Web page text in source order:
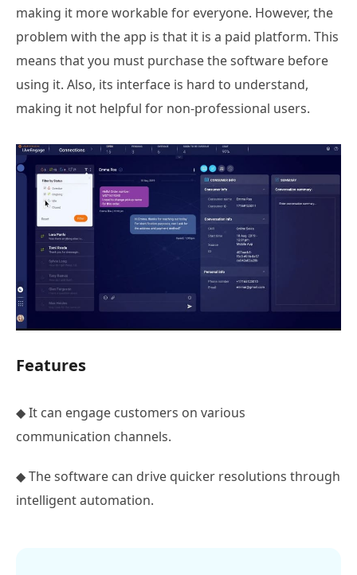
making it more workable for everyone. However, the
problem with the app is that it is a paid platform. This
means that you must purchase the software before
using it. Also, its interface is hard to understand,
making it not helpful for non-professional users.
Features
◆ It can engage customers on various
communication channels.
◆ The software can drive quicker resolutions through
intelligent automation.